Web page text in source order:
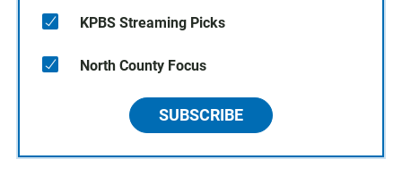
KPBS Streaming Picks
North County Focus
SUBSCRIBE